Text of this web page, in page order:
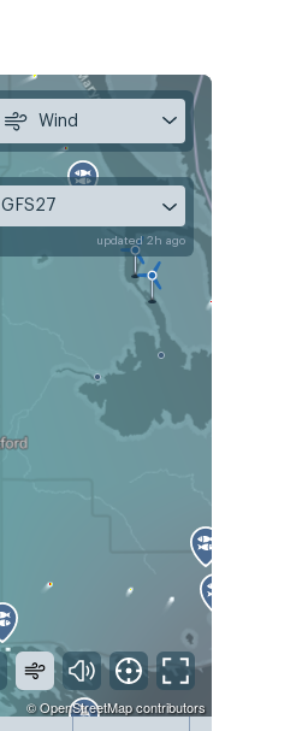
©OpenStreetMapcontributors
Wind
GFS27
updated 2h ago